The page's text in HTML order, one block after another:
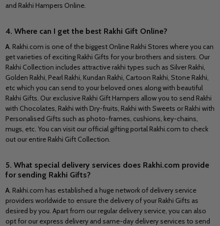
and Rakhi Hampers Online.
4. Where can I get the best Rakhi Gift Online?
A. Rakhi.com is one of the biggest Online Rakhi Stores where you can
get varieties of exciting Rakhi Gifts for your brothers and sisters. Our
Rakhi Collection includes attractive rakhi types such as Silver Rakhi,
Golden Rakhi, Pearl Rakhi, Kundan Rakhi, Cartoon Rakhi, Stone Rakhi,
etc which you can send to your beloved ones along with beautiful
Rakhi Gifts. Our exclusive Rakhi Gift Hampers allow you to send Rakhi
with Chocolates, Rakhi with Dry-fruits, Rakhi with Sweets or Rakhi with
Personalised Gifts such as photo-frames, cushions, key-chains,
mugs, etc. You can visit our official gifting portal Rakhi.com to check
out our entire Rakhi Gift Collection.
5. What special delivery services does Rakhi.com provide
for sending Rakhi Gifts?
A. Rakhi.com has established a huge network of delivery service
providers worldwide to ensure the delivery of your Rakhi Gifts as
desired by you. Apart from our regular delivery service, you can also
opt for our express delivery and same-day delivery services to send